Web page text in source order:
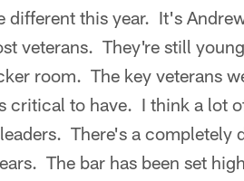
different this year. It's
veterans. They're still
room. The key veterans
critical to have. I think a lot
There's a
The bar has been set